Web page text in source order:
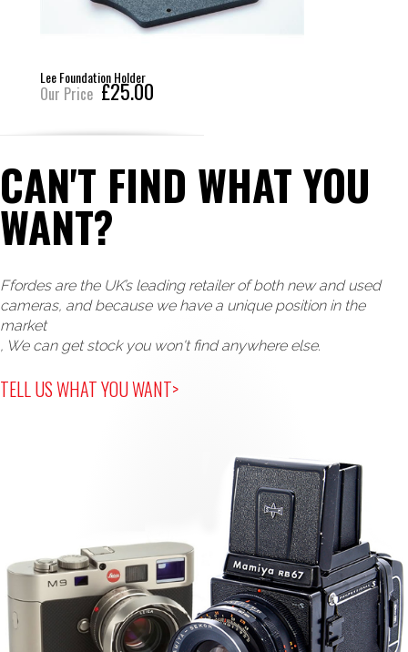
Lee Foundation Holder
Our Price £25.00
CAN'T FIND WHAT YOU
WANT?
Ffordes are the UK’s leading retailer of both new and used
cameras, and because we have a unique position in the
market
, We can get stock you won't find anywhere else.
TELL US WHAT YOU WANT>